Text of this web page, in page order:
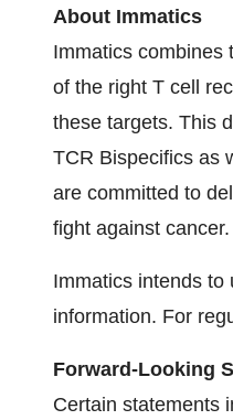
About Immatics
Immatics combines
of the right T cell
these targets. This
TCR Bispecifics as
are committed to
fight against cancer.
Immatics intends to
information. For
Forward-Looking
Certain statements